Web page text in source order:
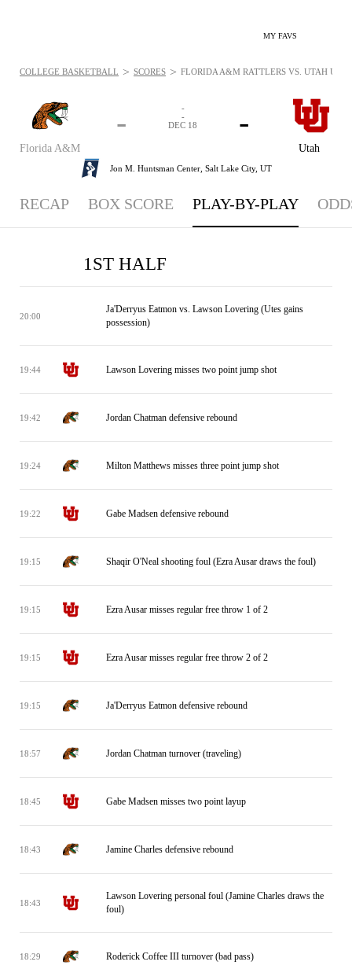
MY FAVS
Florida A&M
-
Utah
-
-
-
DEC 18
Jon M. Huntsman Center, Salt Lake City, UT
COLLEGE BASKETBALL > SCORES > FLORIDA A&M RATTLERS VS. UTAH
RECAP BOX SCORE PLAY-BY-PLAY
1ST HALF
20:00
Ja'Derryus Eatmon vs. Lawson Lovering (Utes gains
possession)
19:44 Lawson Lovering misses two point jump shot
19:42 Jordan Chatman defensive rebound
19:24 Milton Matthews misses three point jump shot
19:22 Gabe Madsen defensive rebound
19:15 Shaqir O'Neal shooting foul (Ezra Ausar draws the foul)
19:15 Ezra Ausar misses regular free throw 1 of 2
19:15 Ezra Ausar misses regular free throw 2 of 2
19:15 Ja'Derryus Eatmon defensive rebound
18:57 Jordan Chatman turnover (traveling)
18:45 Gabe Madsen misses two point layup
18:43 Jamine Charles defensive rebound
18:43
Lawson Lovering personal foul (Jamine Charles draws the
foul)
18:29 Roderick Coffee III turnover (bad pass)